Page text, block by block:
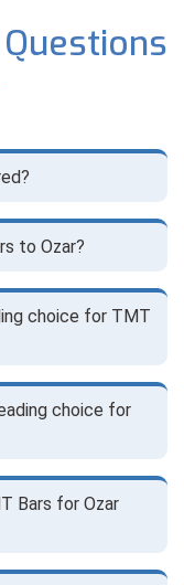
to Ozar?
choice for TMT
choice for
Bars for Ozar